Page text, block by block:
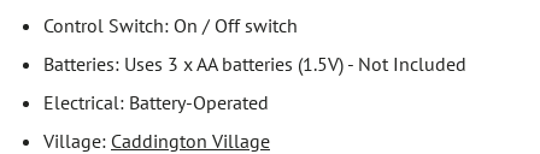
Control Switch: On / Off switch
Batteries: Uses 3 x AA batteries (1.5V) - Not Included
Electrical: Battery-Operated
Village: Caddington Village